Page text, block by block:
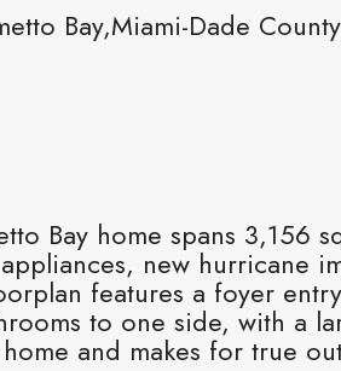
Bay,Miami-Dade
Bay home spans
new hurricane
features a foyer
to one side, with a
and makes for true